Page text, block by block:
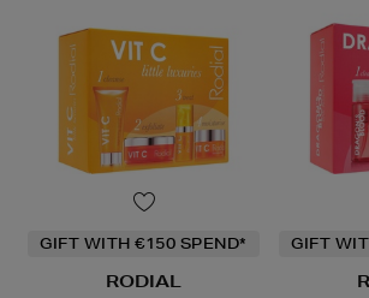
GIFT WITH €150 SPEND*
RODIAL
GIFT